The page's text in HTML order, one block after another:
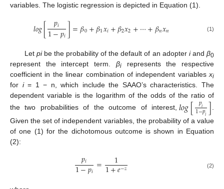
variables. The logistic regression is depicted in Equation (1).
𝑙𝑜𝑔[ 𝑝𝑖
1−𝑝𝑖]=𝛽0+𝛽1𝑥𝑖+𝛽2𝑥2+⋯+𝛽𝑛𝑥𝑛 (1)
Let pibe the probability of the default of an adopter iandβ0
represent the intercept term. βirepresents the respective
coefficient in the linear combination of independent variablesxi
for i= 1 − n, which include the SAAO’s characteristics. The
dependent variable is the logarithm of the odds of the ratio of
the two probabilities of the outcome of interest, 𝑙𝑜𝑔[ 𝑝𝑖
1−𝑝𝑖].
Given the set of independent variables, the probability of a value
of one (1) for the dichotomous outcome is shown in Equation
(2):
𝑝𝑖
1−𝑝𝑖 = 1
1+𝑒−𝑧 (2)